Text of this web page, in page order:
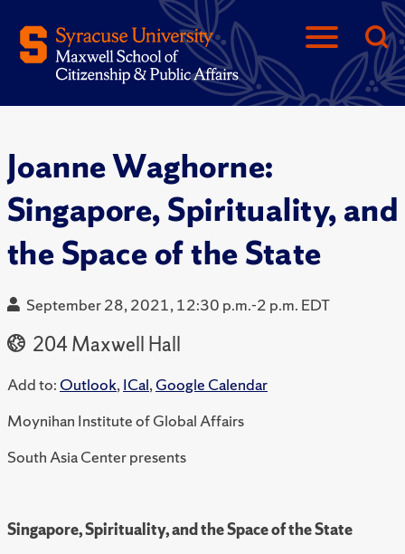
Joanne Waghorne:
Singapore, Spirituality, and
the Space of the State
September 28, 2021, 12:30 p.m.-2 p.m. EDT
204 Maxwell Hall
Add to: Outlook,ICal,Google Calendar
Moynihan Institute of Global Affairs
South Asia Center presents
Singapore, Spirituality, and the Space of the State